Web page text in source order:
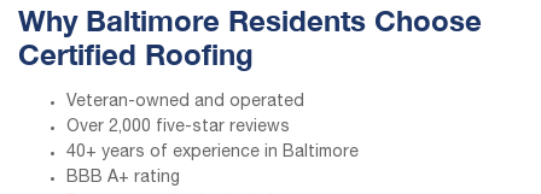
Why Baltimore Residents Choose
Certified Roofing
Veteran-owned and operated
Over 2,000 five-star reviews
40+ years of experience in Baltimore
BBB A+ rating